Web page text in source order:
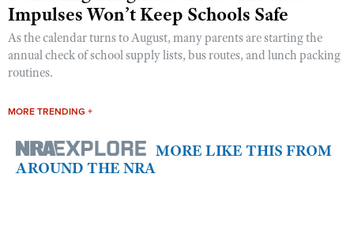
Impulses Won’t Keep Schools Safe
As the calendar turns to August, many parents are starting the
annual check of school supply lists, bus routes, and lunch packing
routines.
MORE TRENDING +
MORE LIKE THIS FROM
AROUND THE NRA